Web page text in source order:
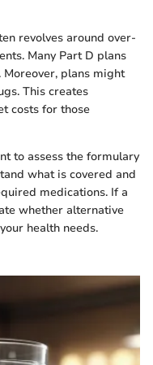
revolves around over-
Many Part D plans
Moreover, plans might
This creates
costs for those
to assess the formulary
what is covered and
medications. If a
whether alternative
health needs.